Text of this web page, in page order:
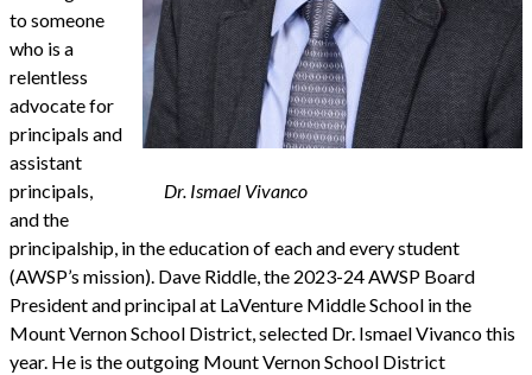
Dr. Ismael Vivanco
to someone
who is a
relentless
advocate for
principals and
assistant
principals,
and the
principalship, in the education of each and every student
(AWSP’s mission). Dave Riddle, the 2023-24 AWSP Board
President and principal at LaVenture Middle School in the
Mount Vernon School District, selected Dr. Ismael Vivanco this
year. He is the outgoing Mount Vernon School District